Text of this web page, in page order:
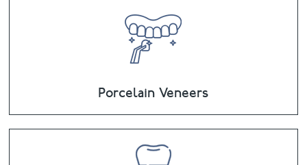
Porcelain Veneers